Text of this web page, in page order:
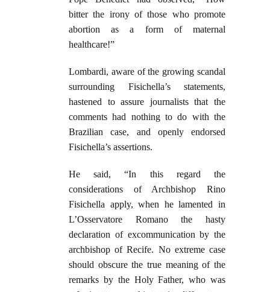
bitter the irony of those who promote
abortion as a form of maternal
healthcare!”
Lombardi, aware of the growing scandal
surrounding Fisichella’s statements,
hastened to assure journalists that the
comments had nothing to do with the
Brazilian case, and openly endorsed
Fisichella’s assertions.
He said, “In this regard the
considerations of Archbishop Rino
Fisichella apply, when he lamented in
L’Osservatore Romano the hasty
declaration of excommunication by the
archbishop of Recife. No extreme case
should obscure the true meaning of the
remarks by the Holy Father, who was